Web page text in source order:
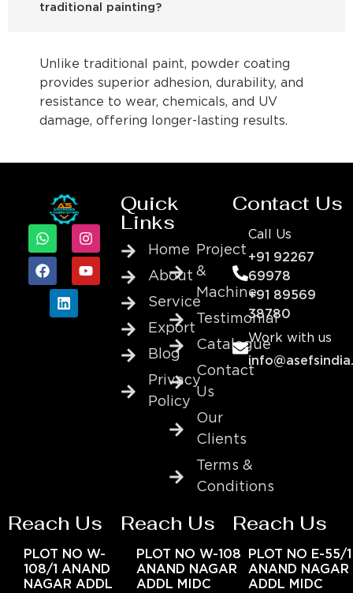
traditional painting?
Unlike traditional paint, powder coating
provides superior adhesion, durability, and
resistance to wear, chemicals, and UV
damage, offering longer-lasting results.
Quick
Links
Home
About
Service
Export
Blog
Privacy
Policy
Project
&
Machine
Testimonial
Catalogue
Contact
Us
Our
Clients
Terms &
Conditions
Contact Us
Call Us
+91 92267
69978
+91 89569
38780
Work with us
Reach Us
PLOT NO W-
108/1 ANAND
NAGAR ADDL
Reach Us
PLOT NO W-108
ANAND NAGAR
ADDL MIDC
Reach Us
PLOT NO E-55/1
ANAND NAGAR
ADDL MIDC